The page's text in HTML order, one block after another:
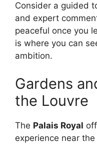
Consider a guided
and expert
peaceful once you
is where you can
ambition.
Gardens
the Louvre
The Palais Royal
experience near